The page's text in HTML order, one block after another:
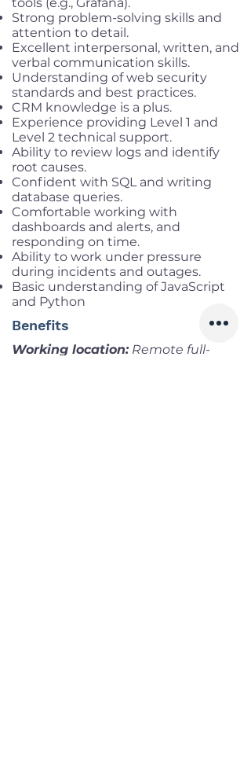
Strong problem-solving skills and
attention to detail.
Excellent interpersonal, written, and
verbal communication skills.
Understanding of web security
standards and best practices.
CRM knowledge is a plus.
Experience providing Level 1 and
Level 2 technical support.
Ability to review logs and identify
root causes.
Confident with SQL and writing
database queries.
Comfortable working with
dashboards and alerts, and
responding on time.
Ability to work under pressure
during incidents and outages.
Basic understanding of JavaScript
and Python
Benefits
Working location:Remote full-